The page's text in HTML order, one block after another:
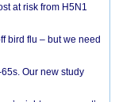
at risk from H5N1
bird flu – but we need
Our new study